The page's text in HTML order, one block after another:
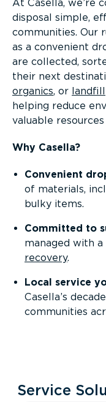
At Casella, we’re
disposal simple,
communities. Our
as a convenient
are collected,
their next
organics, or landfill
helping reduce
valuable
Why Casella?
Convenient
of materials,
bulky items.
Committed to
managed with a
recovery.
Local service
Casella’s
communities
Service